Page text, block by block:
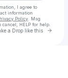
I agree to
information
Policy . Msg
cancel, HELP for help.
a Drop like this Go